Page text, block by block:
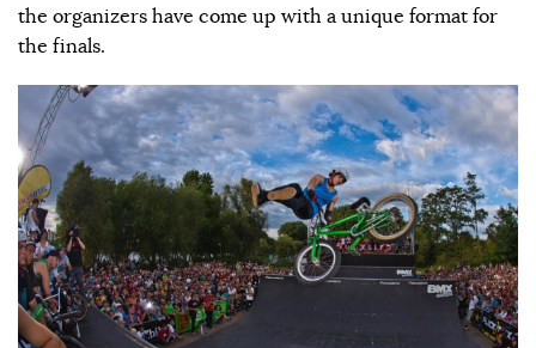
the organizers have come up with a unique format for
the finals.